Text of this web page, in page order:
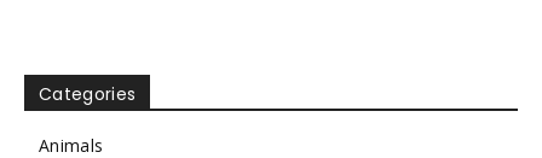
Categories
Animals